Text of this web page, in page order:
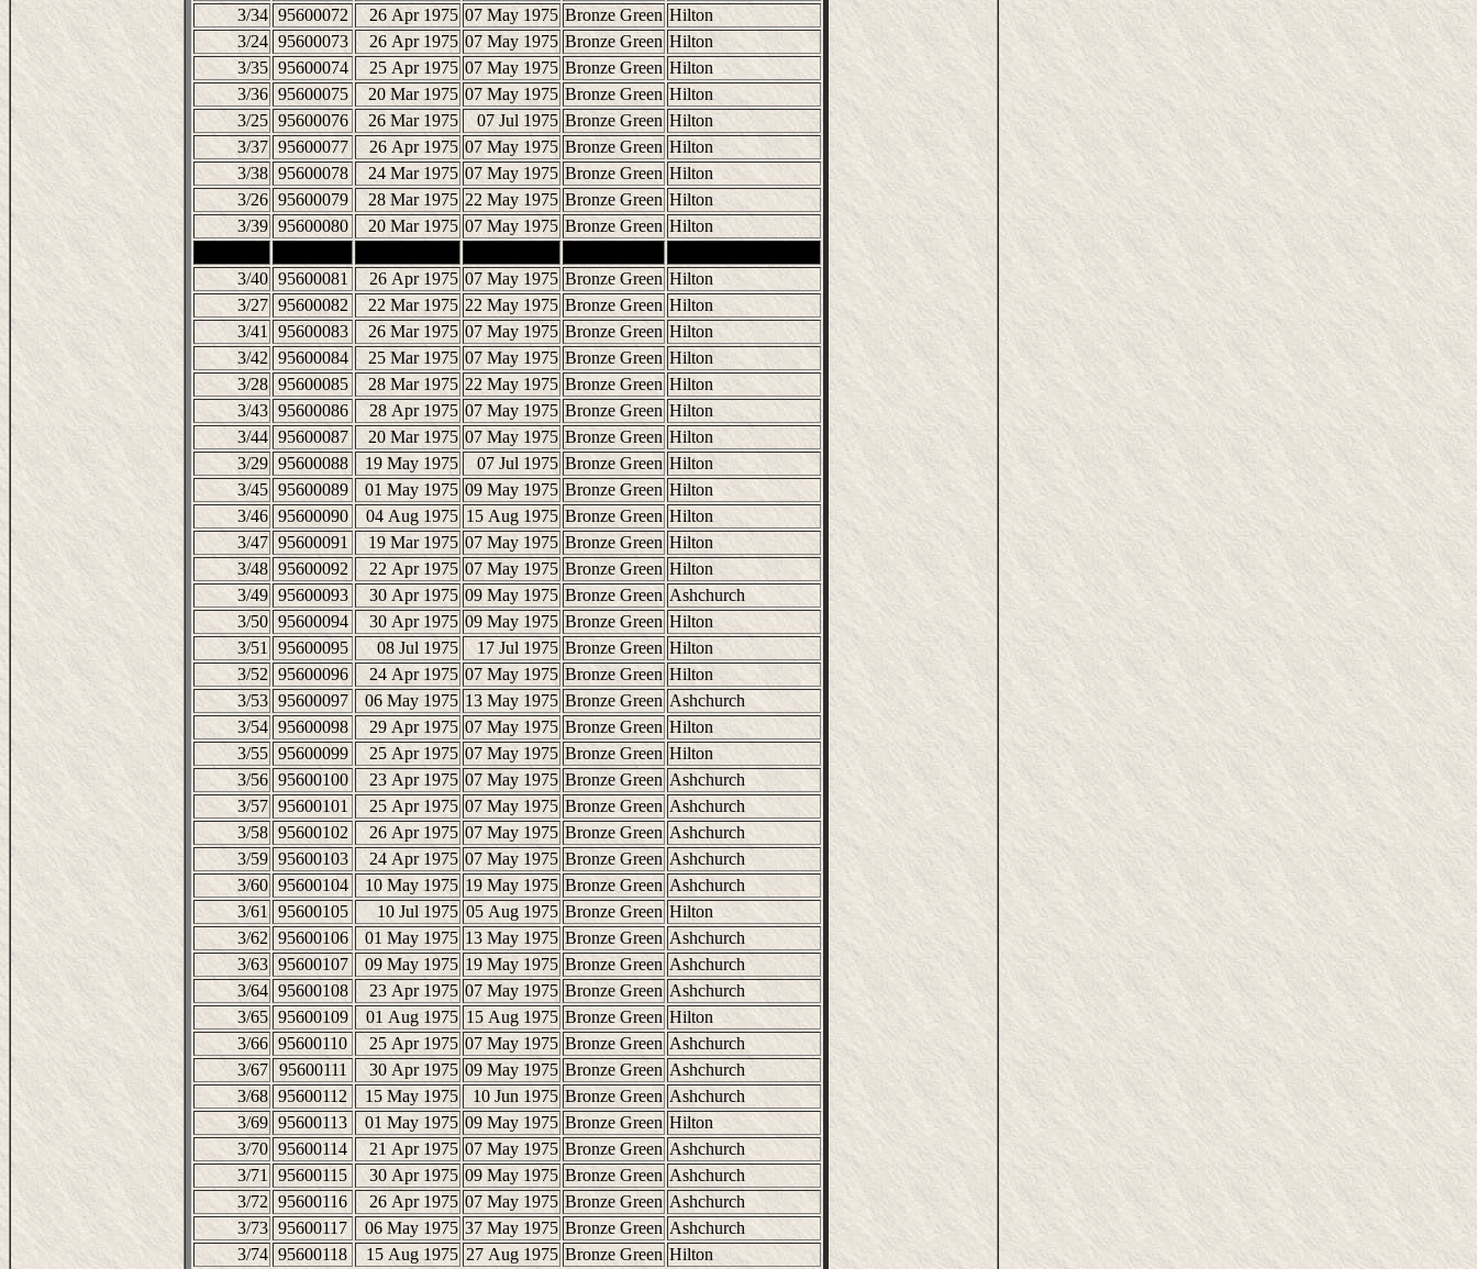
3/34 95600072 26 Apr 1975 07 May 1975 Bronze Green Hilton
3/24 95600073 26 Apr 1975 07 May 1975 Bronze Green Hilton
3/35 95600074 25 Apr 1975 07 May 1975 Bronze Green Hilton
3/36 95600075 20 Mar 1975 07 May 1975 Bronze Green Hilton
3/25 95600076 26 Mar 1975 07 Jul 1975 Bronze Green Hilton
3/37 95600077 26 Apr 1975 07 May 1975 Bronze Green Hilton
3/38 95600078 24 Mar 1975 07 May 1975 Bronze Green Hilton
3/26 95600079 28 Mar 1975 22 May 1975 Bronze Green Hilton
3/39 95600080 20 Mar 1975 07 May 1975 Bronze Green Hilton
3/40 95600081 26 Apr 1975 07 May 1975 Bronze Green Hilton
3/27 95600082 22 Mar 1975 22 May 1975 Bronze Green Hilton
3/41
95600083 26 Mar 1975 07 May 1975 Bronze Green Hilton
3/42 95600084 25 Mar 1975 07 May 1975 Bronze Green Hilton
3/28 95600085 28 Mar 1975 22 May 1975 Bronze Green Hilton
3/43 95600086 28 Apr 1975 07 May 1975 Bronze Green Hilton
3/44 95600087 20 Mar 1975 07 May 1975 Bronze Green Hilton
3/29 95600088 19 May 1975 07 Jul 1975 Bronze Green Hilton
3/45 95600089 01 May 1975 09 May 1975 Bronze Green Hilton
3/46 95600090 04 Aug 1975 15 Aug 1975 Bronze Green Hilton
3/47 95600091 19 Mar 1975 07 May 1975 Bronze Green Hilton
3/48 95600092 22 Apr 1975 07 May 1975 Bronze Green Hilton
3/49 95600093 30 Apr 1975 09 May 1975 Bronze Green Ashchurch
3/50 95600094 30 Apr 1975 09 May 1975 Bronze Green Hilton
3/51
95600095 08 Jul 1975 17 Jul 1975 Bronze Green Hilton
3/52 95600096 24 Apr 1975 07 May 1975 Bronze Green Hilton
3/53 95600097 06 May 1975 13 May 1975 Bronze Green Ashchurch
3/54 95600098 29 Apr 1975 07 May 1975 Bronze Green Hilton
3/55 95600099 25 Apr 1975 07 May 1975 Bronze Green Hilton
3/56 95600100 23 Apr 1975 07 May 1975 Bronze Green Ashchurch
3/57 95600101 25 Apr 1975 07 May 1975 Bronze Green Ashchurch
3/58 95600102 26 Apr 1975 07 May 1975 Bronze Green Ashchurch
3/59 95600103 24 Apr 1975 07 May 1975 Bronze Green Ashchurch
3/60 95600104 10 May 1975 19 May 1975 Bronze Green Ashchurch
3/61
95600105 10 Jul 1975 05 Aug 1975 Bronze Green Hilton
3/62 95600106 01 May 1975 13 May 1975 Bronze Green Ashchurch
3/63 95600107 09 May 1975 19 May 1975 Bronze Green Ashchurch
3/64 95600108 23 Apr 1975 07 May 1975 Bronze Green Ashchurch
3/65 95600109 01 Aug 1975 15 Aug 1975 Bronze Green Hilton
3/66 95600110 25 Apr 1975 07 May 1975 Bronze Green Ashchurch
3/67 95600111 30 Apr 1975 09 May 1975 Bronze Green Ashchurch
3/68 95600112 15 May 1975 10 Jun 1975 Bronze Green Ashchurch
3/69 95600113 01 May 1975 09 May 1975 Bronze Green Hilton
3/70 95600114 21 Apr 1975 07 May 1975 Bronze Green Ashchurch
3/71
95600115 30 Apr 1975 09 May 1975 Bronze Green Ashchurch
3/72 95600116 26 Apr 1975 07 May 1975 Bronze Green Ashchurch
3/73 95600117 06 May 1975 37 May 1975 Bronze Green Ashchurch
3/74 95600118 15 Aug 1975 27 Aug 1975 Bronze Green Hilton